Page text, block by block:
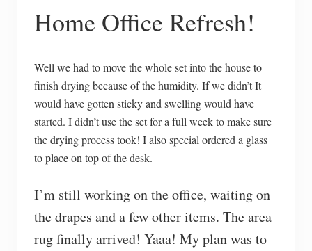
Home Office Refresh!
Well we had to move the whole set into the house to
finish drying because of the humidity. If we didn’t It
would have gotten sticky and swelling would have
started. I didn’t use the set for a full week to make sure
the drying process took! I also special ordered a glass
to place on top of the desk.
I’m still working on the office, waiting on
the drapes and a few other items. The area
rug finally arrived! Yaaa! My plan was to